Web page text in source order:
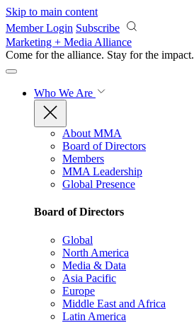
Skip to main content
Member Login Subscribe
Marketing + Media Alliance
Come for the alliance. Stay for the impact.
Who We Are
About MMA
Board of Directors
Members
MMA Leadership
Global Presence
Board of Directors
Global
North America
Media & Data
Asia Pacific
Europe
Middle East and Africa
Latin America